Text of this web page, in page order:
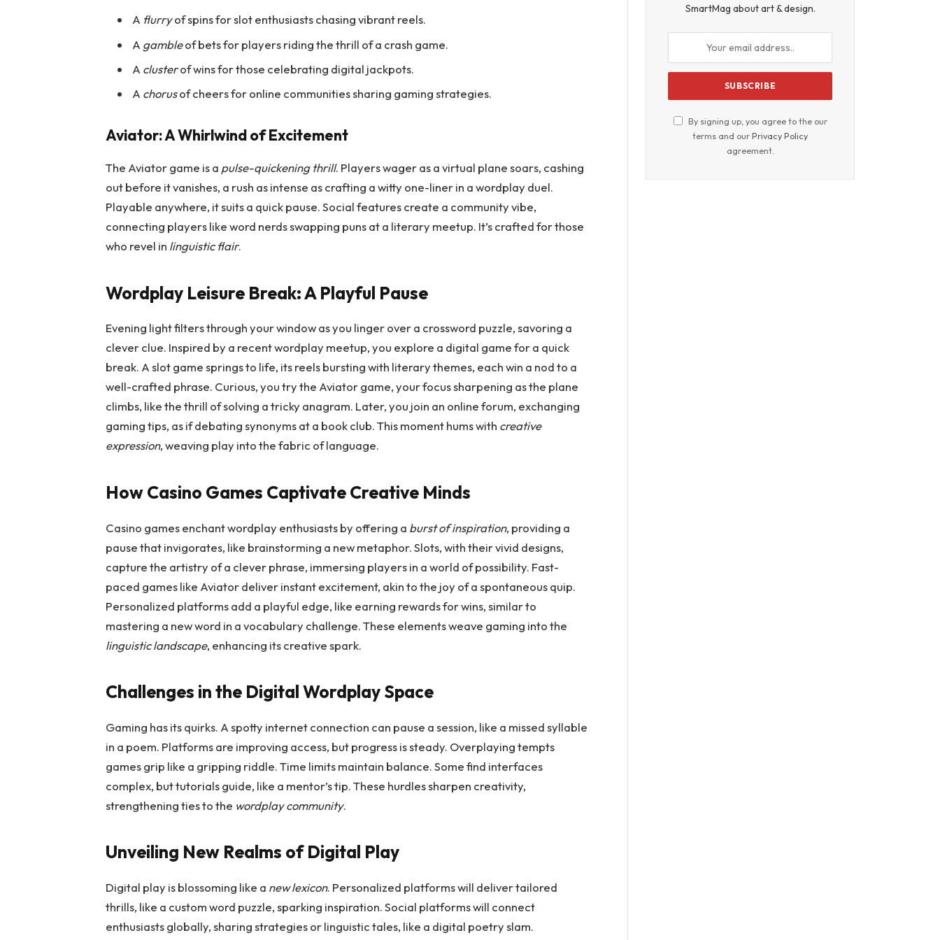
A flurryof spins for slot enthusiasts chasing vibrant reels.
A gambleof bets for players riding the thrill of a crash game.
A clusterof wins for those celebrating digital jackpots.
A chorusof cheers for online communities sharing gaming strategies.
Aviator: A Whirlwind of Excitement
The Aviator game is a pulse-quickening thrill. Players wager as a virtual plane soars, cashing
out before it vanishes, a rush as intense as crafting a witty one-liner in a wordplay duel.
Playable anywhere, it suits a quick pause. Social features create a community vibe,
connecting players like word nerds swapping puns at a literary meetup. It’s crafted for those
who revel in linguistic flair.
Wordplay Leisure Break: A Playful Pause
Evening light filters through your window as you linger over a crossword puzzle, savoring a
clever clue. Inspired by a recent wordplay meetup, you explore a digital game for a quick
break. A slot game springs to life, its reels bursting with literary themes, each win a nod to a
well-crafted phrase. Curious, you try the Aviator game, your focus sharpening as the plane
climbs, like the thrill of solving a tricky anagram. Later, you join an online forum, exchanging
gaming tips, as if debating synonyms at a book club. This moment hums with creative
expression, weaving play into the fabric of language.
How Casino Games Captivate Creative Minds
Casino games enchant wordplay enthusiasts by offering a burst of inspiration, providing a
pause that invigorates, like brainstorming a new metaphor. Slots, with their vivid designs,
capture the artistry of a clever phrase, immersing players in a world of possibility. Fast-
paced games like Aviator deliver instant excitement, akin to the joy of a spontaneous quip.
Personalized platforms add a playful edge, like earning rewards for wins, similar to
mastering a new word in a vocabulary challenge. These elements weave gaming into the
linguistic landscape, enhancing its creative spark.
Challenges in the Digital Wordplay Space
Gaming has its quirks. A spotty internet connection can pause a session, like a missed syllable
in a poem. Platforms are improving access, but progress is steady. Overplaying tempts
games grip like a gripping riddle. Time limits maintain balance. Some find interfaces
complex, but tutorials guide, like a mentor’s tip. These hurdles sharpen creativity,
strengthening ties to the wordplay community.
Unveiling New Realms of Digital Play
Digital play is blossoming like a new lexicon. Personalized platforms will deliver tailored
thrills, like a custom word puzzle, sparking inspiration. Social platforms will connect
enthusiasts globally, sharing strategies or linguistic tales, like a digital poetry slam.
SmartMag about art & design.
By signing up, you agree to the our
terms and ourPrivacy Policy
agreement.